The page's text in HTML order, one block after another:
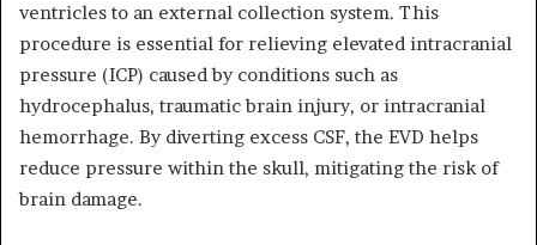
ventricles to an external collection system. This
procedure is essential for relieving elevated intracranial
pressure (ICP) caused by conditions such as
hydrocephalus, traumatic brain injury, or intracranial
hemorrhage. By diverting excess CSF, the EVD helps
reduce pressure within the skull, mitigating the risk of
brain damage.